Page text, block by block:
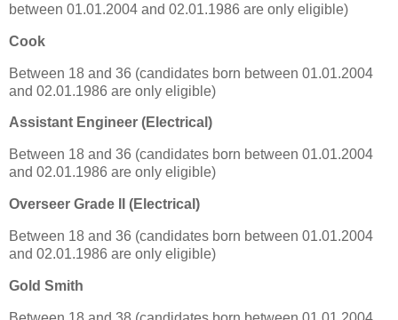
between 01.01.2004 and 02.01.1986 are only eligible)
Cook
Between 18 and 36 (candidates born between 01.01.2004
and 02.01.1986 are only eligible)
Assistant Engineer (Electrical)
Between 18 and 36 (candidates born between 01.01.2004
and 02.01.1986 are only eligible)
Overseer Grade II (Electrical)
Between 18 and 36 (candidates born between 01.01.2004
and 02.01.1986 are only eligible)
Gold Smith